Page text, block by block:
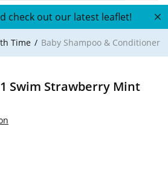
check out our latest leaflet!
Time Baby Shampoo & Conditioner
Swim Strawberry Mint